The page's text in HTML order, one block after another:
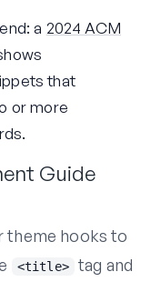
a 2024 ACM
that
or more
Guide
theme hooks to
<title>
tag and